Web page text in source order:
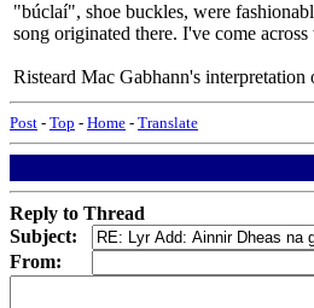
"búclaí", shoe buckles, were
song originated there. I've come
Risteard Mac Gabhann's
Post - Top - Home - Translate
Reply to Thread
Subject:
From: